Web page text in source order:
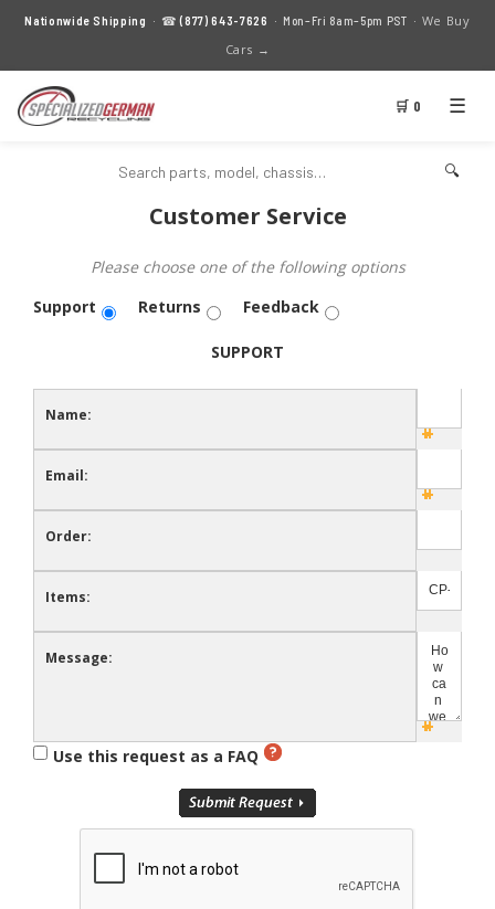
Nationwide Shipping · ☎(877) 643-7626 · Mon–Fri 8am–5pm PST · We Buy
Cars →
🛒 0 ☰
🔍
Customer Service
Please choose one of the following options
Support
Returns Feedback
SUPPORT
Name:
Email:
Order:
Items:
Message:
Use this request as a FAQ